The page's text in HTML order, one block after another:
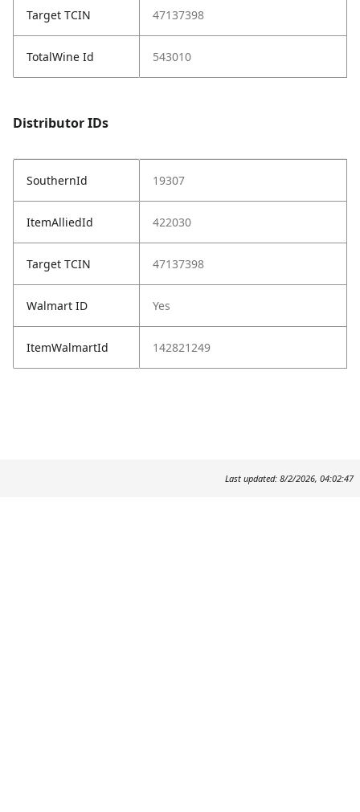
Target TCIN 47137398
TotalWine Id 543010
Distributor IDs
SouthernId 19307
ItemAlliedId 422030
Target TCIN 47137398
Walmart ID Yes
ItemWalmartId 142821249
Last updated: 8/2/2026, 04:02:47